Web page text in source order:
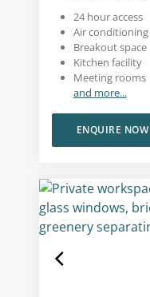
24 hour access
Air conditioning
Breakout space
Kitchen facility
Meeting rooms
and more...
ENQUIRE NOW